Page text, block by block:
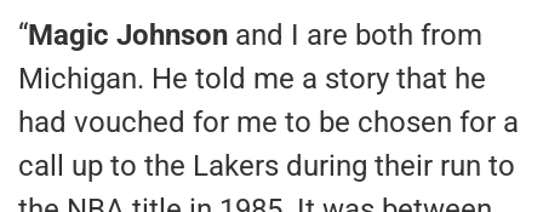
“Magic Johnson and I are both from
Michigan. He told me a story that he
had vouched for me to be chosen for a
call up to the Lakers during their run to